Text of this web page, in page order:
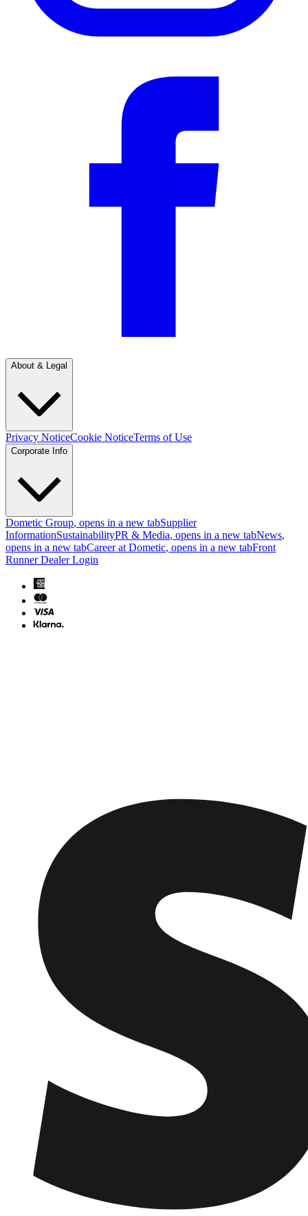
About & Legal
Privacy NoticeCookie NoticeTerms of Use
Corporate Info
Dometic Group, opens in a new tabSupplier
InformationSustainabilityPR & Media, opens in a new tabNews,
opens in a new tabCareer at Dometic, opens in a new tabFront
Runner Dealer Login